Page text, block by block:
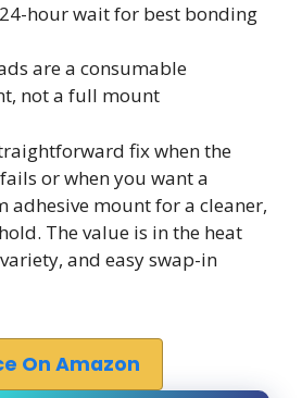
hour wait for best bonding
are a consumable
not a full mount
fix when the
or when you want a
adhesive mount for a cleaner,
The value is in the heat
and easy swap-in
On Amazon